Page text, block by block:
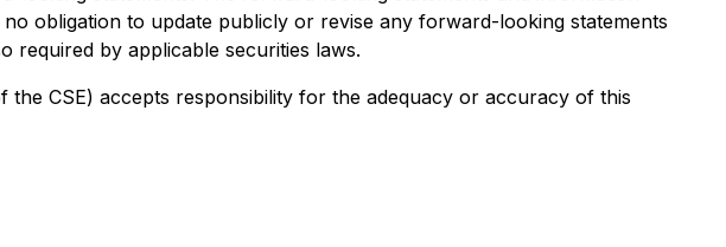
obligation to update publicly or revise any forward-looking statements
by applicable securities laws.
CSE) accepts responsibility for the adequacy or accuracy of this